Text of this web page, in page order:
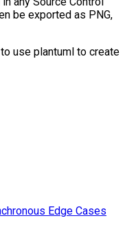
be exported as PNG,
use plantuml to create
Edge Cases